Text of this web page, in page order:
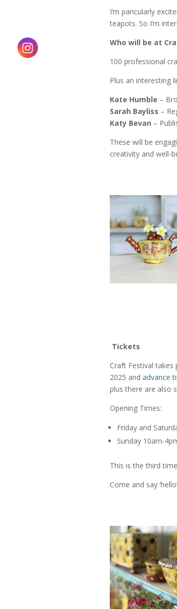
I’m paricularly
teapots. So I’m
Who will be at
100 professional
Plus an interesting
Kate Humble –
Sarah Bayliss –
Katy Bevan –
These will be
creativity and well-
Tickets
Craft Festival takes
2025 and advance
plus there are also
Opening Times:
Friday and
Sunday 10am-
This is the third
Come and say